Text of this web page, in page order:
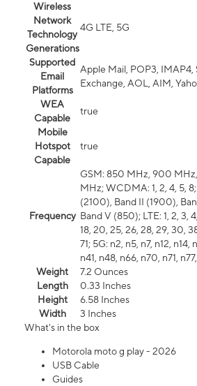
Wireless
Network
Technology
Generations
4G LTE, 5G
Supported
Email
Platforms
Apple Mail, POP3,
Exchange, AOL, AIM,
WEA
Capable
true
Mobile
Hotspot
Capable
true
Frequency
GSM: 850 MHz, 900
MHz; WCDMA: 1, 2, 4, 5,
(2100), Band II (1900),
Band V (850); LTE: 1, 2, 3, 4,
18, 20, 25, 26, 28, 29, 30,
71; 5G: n2, n5, n7, n12,
n41, n48, n66, n70, n71,
Weight
7.2 Ounces
Length
0.33 Inches
Height
6.58 Inches
Width
3 Inches
What's in the box
Motorola moto g play - 2026
USB Cable
Guides